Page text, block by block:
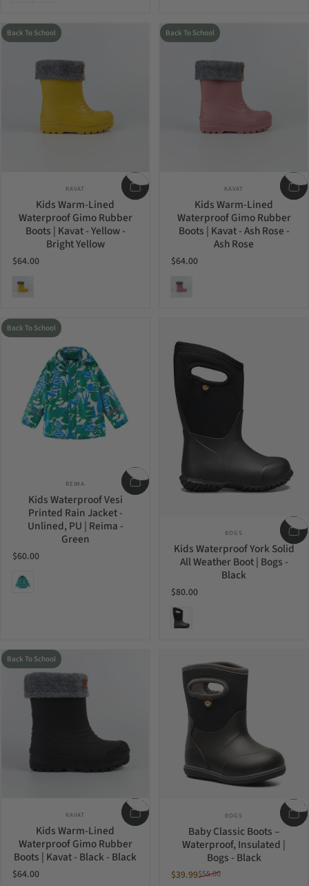
Back To School
Vendor:
KAVAT
Kids Warm-Lined
Waterproof Gimo Rubber
Boots | Kavat - Yellow -
Bright Yellow
$64.00
Bright Yellow
Back To School
Vendor:
KAVAT
Kids Warm-Lined
Waterproof Gimo Rubber
Boots | Kavat - Ash Rose -
Ash Rose
$64.00
Ash Rose
Back To School
Vendor:
REIMA
Kids Waterproof Vesi
Printed Rain Jacket -
Unlined, PU | Reima -
Green
$60.00
Green
Vendor:
BOGS
Kids Waterproof York Solid
All Weather Boot | Bogs -
Black
$80.00
Black
Back To School
Vendor:
KAVAT
Kids Warm-Lined
Waterproof Gimo Rubber
Boots | Kavat - Black - Black
$64.00
Vendor:
BOGS
Baby Classic Boots –
Waterproof, Insulated |
Bogs - Black
Sale price
$39.99
Regular price
$55.00